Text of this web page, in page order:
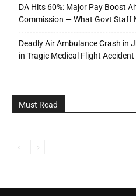
DA Hits 60%: Major Pay Boost
Commission — What Govt Staff
Deadly Air Ambulance Crash in
in Tragic Medical Flight Accident
Must Read